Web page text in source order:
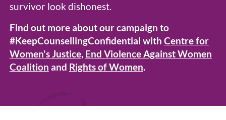
survivor look dishonest.
Find out more about our campaign to
#KeepCounsellingConfidential with Centre for
Women's Justice, End Violence Against Women
Coalition and Rights of Women.